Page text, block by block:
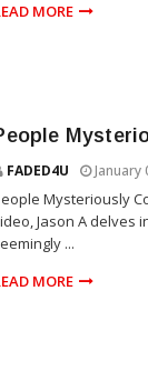
MORE
FADED4U January
Mysteriously
Jason A delves
...
MORE